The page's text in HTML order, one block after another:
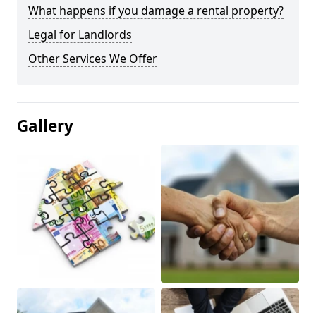
What happens if you damage a rental property?
Legal for Landlords
Other Services We Offer
Gallery